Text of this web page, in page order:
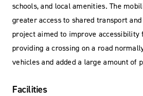
schools, and local amenities. The
greater access to shared transport
project aimed to improve accessibility
providing a crossing on a road
vehicles and added a large amount of
Facilities